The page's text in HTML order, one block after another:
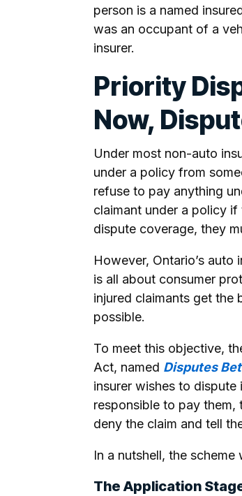
person is a named
was an occupant of a
insurer.
Priority
Now,
Under most non-auto
under a policy from
refuse to pay anything
claimant under a policy
dispute coverage, they
However, Ontario’s
is all about consumer
injured claimants get the
possible.
To meet this objective,
Act, named Disputes
insurer wishes to
responsible to pay
deny the claim and tell
In a nutshell, the scheme
The Application